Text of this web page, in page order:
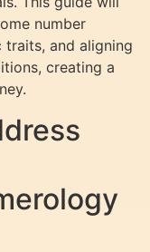
number
and aligning
creating a